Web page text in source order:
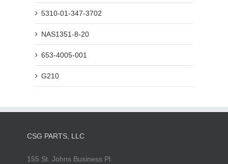
5310-01-347-3702
NAS1351-8-20
653-4005-001
G210
CSG PARTS, LLC
155 St. Johns Business Pl.